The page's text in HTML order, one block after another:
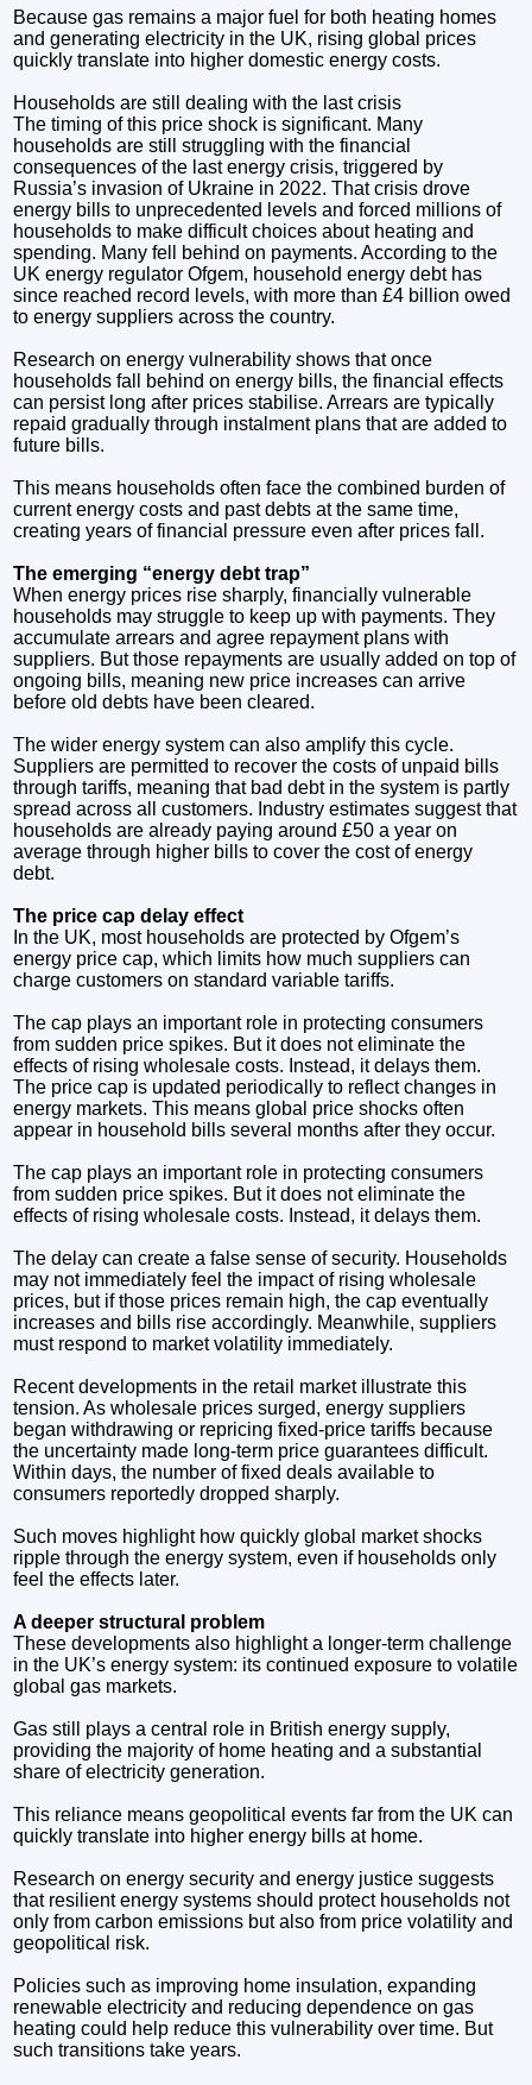
Because gas remains a major fuel for both heating homes
and generating electricity in the UK, rising global prices
quickly translate into higher domestic energy costs.
Households are still dealing with the last crisis
The timing of this price shock is significant. Many
households are still struggling with the financial
consequences of the last energy crisis, triggered by
Russia’s invasion of Ukraine in 2022. That crisis drove
energy bills to unprecedented levels and forced millions of
households to make difficult choices about heating and
spending. Many fell behind on payments. According to the
UK energy regulator Ofgem, household energy debt has
since reached record levels, with more than £4 billion owed
to energy suppliers across the country.
Research on energy vulnerability shows that once
households fall behind on energy bills, the financial effects
can persist long after prices stabilise. Arrears are typically
repaid gradually through instalment plans that are added to
future bills.
This means households often face the combined burden of
current energy costs and past debts at the same time,
creating years of financial pressure even after prices fall.
The emerging “energy debt trap”
When energy prices rise sharply, financially vulnerable
households may struggle to keep up with payments. They
accumulate arrears and agree repayment plans with
suppliers. But those repayments are usually added on top of
ongoing bills, meaning new price increases can arrive
before old debts have been cleared.
The wider energy system can also amplify this cycle.
Suppliers are permitted to recover the costs of unpaid bills
through tariffs, meaning that bad debt in the system is partly
spread across all customers. Industry estimates suggest that
households are already paying around £50 a year on
average through higher bills to cover the cost of energy
debt.
The price cap delay effect
In the UK, most households are protected by Ofgem’s
energy price cap, which limits how much suppliers can
charge customers on standard variable tariffs.
The cap plays an important role in protecting consumers
from sudden price spikes. But it does not eliminate the
effects of rising wholesale costs. Instead, it delays them.
The price cap is updated periodically to reflect changes in
energy markets. This means global price shocks often
appear in household bills several months after they occur.
The cap plays an important role in protecting consumers
from sudden price spikes. But it does not eliminate the
effects of rising wholesale costs. Instead, it delays them.
The delay can create a false sense of security. Households
may not immediately feel the impact of rising wholesale
prices, but if those prices remain high, the cap eventually
increases and bills rise accordingly. Meanwhile, suppliers
must respond to market volatility immediately.
Recent developments in the retail market illustrate this
tension. As wholesale prices surged, energy suppliers
began withdrawing or repricing fixed-price tariffs because
the uncertainty made long-term price guarantees difficult.
Within days, the number of fixed deals available to
consumers reportedly dropped sharply.
Such moves highlight how quickly global market shocks
ripple through the energy system, even if households only
feel the effects later.
A deeper structural problem
These developments also highlight a longer-term challenge
in the UK’s energy system: its continued exposure to volatile
global gas markets.
Gas still plays a central role in British energy supply,
providing the majority of home heating and a substantial
share of electricity generation.
This reliance means geopolitical events far from the UK can
quickly translate into higher energy bills at home.
Research on energy security and energy justice suggests
that resilient energy systems should protect households not
only from carbon emissions but also from price volatility and
geopolitical risk.
Policies such as improving home insulation, expanding
renewable electricity and reducing dependence on gas
heating could help reduce this vulnerability over time. But
such transitions take years.